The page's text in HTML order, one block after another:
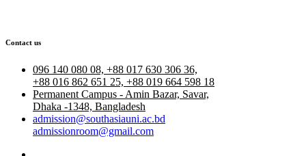
Contact us
096 140 080 08, +88 017 630 306 36,
+88 016 862 651 25, +88 019 664 598 18
Permanent Campus - Amin Bazar, Savar,
Dhaka -1348, Bangladesh
admission@southasiauni.ac.bd
admissionroom@gmail.com